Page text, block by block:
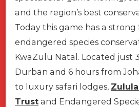
and the region’s best
Today this game has a strong
endangered species
KwaZulu Natal. Located just
Durban and 6 hours from
to luxury safari lodges,
Trust and Endangered